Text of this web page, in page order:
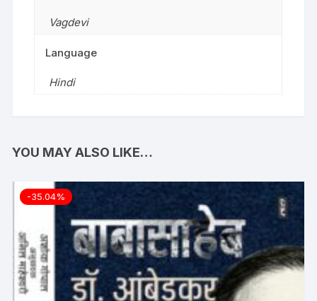
Vagdevi
Language
Hindi
YOU MAY ALSO LIKE…
-35.04%